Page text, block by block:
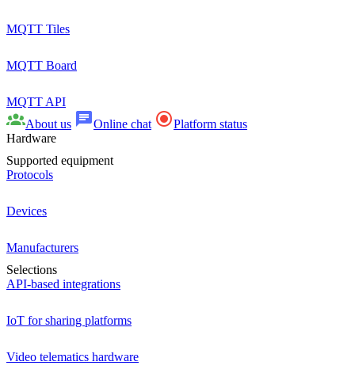
MQTT Tiles
MQTT Board
MQTT API
About us
Online chat
Platform status
Hardware
Supported equipment
Protocols
Devices
Manufacturers
Selections
API-based integrations
IoT for sharing platforms
Video telematics hardware